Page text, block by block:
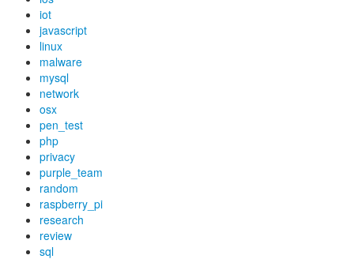
iot
javascript
linux
malware
mysql
network
osx
pen_test
php
privacy
purple_team
random
raspberry_pi
research
review
sql